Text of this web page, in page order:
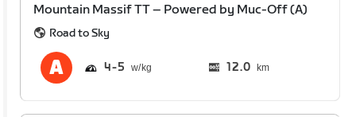
Mountain Massif TT – Powered by Muc-Off (A)
Road to Sky
4 5 12.0 km